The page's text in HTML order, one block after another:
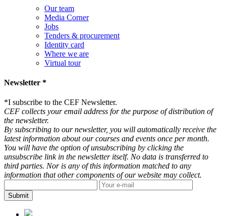
Our team
Media Corner
Jobs
Tenders & procurement
Identity card
Where we are
Virtual tour
Newsletter *
*I subscribe to the CEF Newsletter.
CEF collects your email address for the purpose of distribution of
the newsletter.
By subscribing to our newsletter, you will automatically receive the
latest information about our courses and events once per month.
You will have the option of unsubscribing by clicking the
unsubscribe link in the newsletter itself. No data is transferred to
third parties. Nor is any of this information matched to any
information that other components of our website may collect.